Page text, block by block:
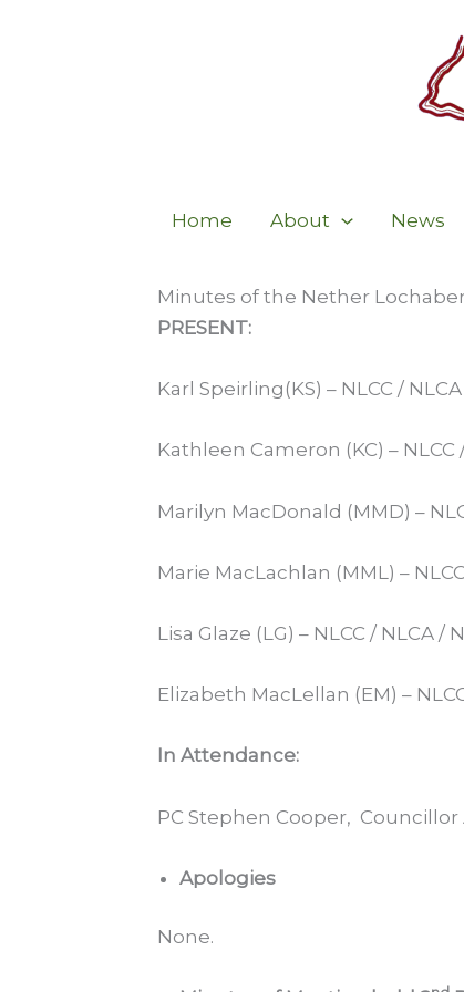
Home About News
Minutes of the Nether
PRESENT:
Karl Speirling(KS) – NLCC / NLCA
Kathleen Cameron (KC) – NLCC
Marilyn MacDonald (MMD) –
Marie MacLachlan (MML) –
Lisa Glaze (LG) – NLCC / NLCA /
Elizabeth MacLellan (EM) –
In Attendance:
PC Stephen Cooper,
Apologies
None.